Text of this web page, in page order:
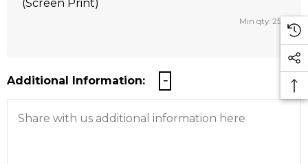
(Screen Print)
Min qty: 250
Additional Information: